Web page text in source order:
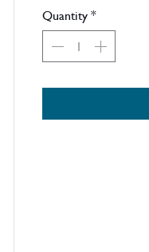
Quantity*